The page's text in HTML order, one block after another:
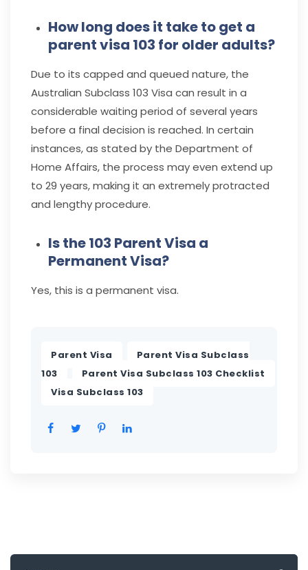
How long does it take to get a
parent visa 103 for older adults?
Due to its capped and queued nature, the
Australian Subclass 103 Visa can result in a
considerable waiting period of several years
before a final decision is reached. In certain
instances, as stated by the Department of
Home Affairs, the process may even extend up
to 29 years, making it an extremely protracted
and lengthy procedure.
Is the 103 Parent Visa a
Permanent Visa?
Yes, this is a permanent visa.
Parent Visa
Parent Visa Subclass
103
Parent Visa Subclass 103 Checklist
Visa Subclass 103